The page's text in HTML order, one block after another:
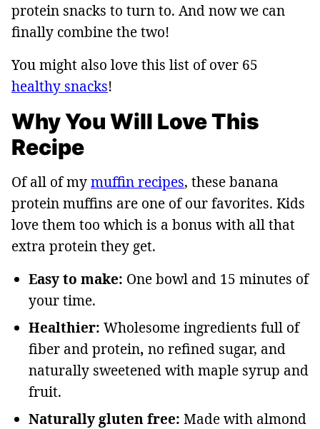
protein snacks to turn to. And now we can
finally combine the two!
You might also love this list of over 65
healthy snacks!
Why You Will Love This
Recipe
Of all of mymuffin recipes, these banana
protein muffins are one of our favorites. Kids
love them too which is a bonus with all that
extra protein they get.
Easy to make: One bowl and 15 minutes of
your time.
Healthier: Wholesome ingredients full of
fiber and protein, no refined sugar, and
naturally sweetened with maple syrup and
fruit.
Naturally gluten free: Made with almond